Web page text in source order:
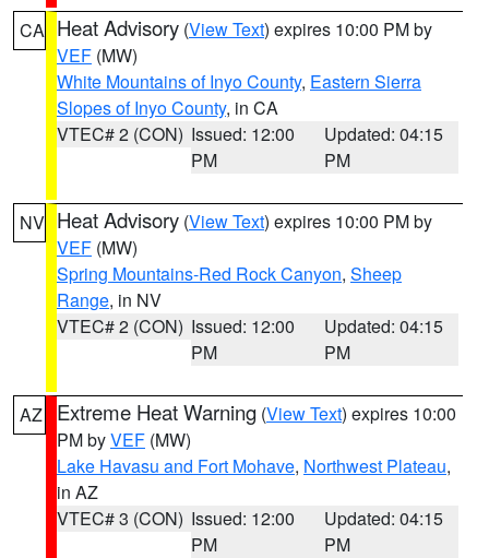
CA Heat Advisory (View Text) expires 10:00 PM by
VEF (MW)
White Mountains of Inyo County, Eastern Sierra
Slopes of Inyo County, in CA
VTEC# 2 (CON) Issued: 12:00
PM
Updated: 04:15
PM
NV Heat Advisory (View Text) expires 10:00 PM by
VEF (MW)
Spring Mountains-Red Rock Canyon, Sheep
Range, in NV
VTEC# 2 (CON) Issued: 12:00
PM
Updated: 04:15
PM
AZ Extreme Heat Warning (View Text) expires 10:00
PM byVEF (MW)
Lake Havasu and Fort Mohave, Northwest Plateau,
in AZ
VTEC# 3 (CON) Issued: 12:00
PM
Updated: 04:15
PM